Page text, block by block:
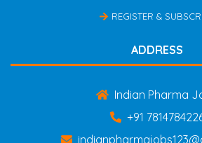
REGISTER &
ADDRESS
Indian Pharma
+91